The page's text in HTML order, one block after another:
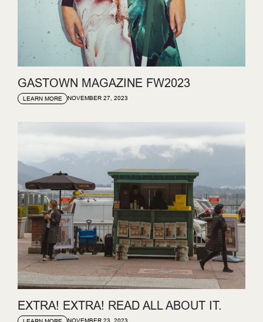
GASTOWN MAGAZINE FW2023
LEARN MORE NOVEMBER 27, 2023
EXTRA! EXTRA! READ ALL ABOUT IT.
NOVEMBER 23, 2023